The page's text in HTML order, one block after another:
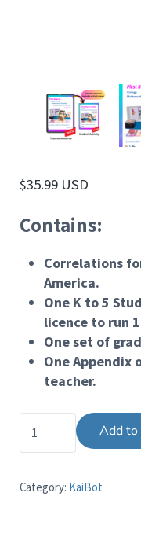
$35.99 USD
Contains:
Correlations
America.
One K to 5
licence to run
One set of
One Appendix
teacher.
The K to 8 Teacher
Add to
Category: KaiBot